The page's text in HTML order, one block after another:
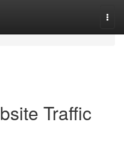
Traffic